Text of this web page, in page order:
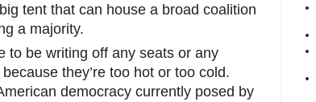
tent that can house a broad coalition
a majority.
to be writing off any seats or any
they’re too hot or too cold.
democracy currently posed by